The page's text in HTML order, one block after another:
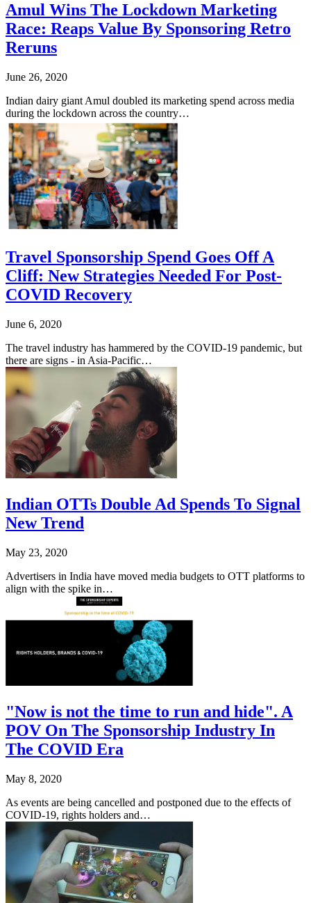
Amul Wins The Lockdown Marketing
Race: Reaps Value By Sponsoring Retro
Reruns
June 26, 2020
Indian dairy giant Amul doubled its marketing spend across media
during the lockdown across the country…
Travel Sponsorship Spend Goes Off A
Cliff: New Strategies Needed For Post-
COVID Recovery
June 6, 2020
The travel industry has hammered by the COVID-19 pandemic, but
there are signs - in Asia-Pacific…
Indian OTTs Double Ad Spends To Signal
New Trend
May 23, 2020
Advertisers in India have moved media budgets to OTT platforms to
align with the spike in…
"Now is not the time to run and hide". A
POV On The Sponsorship Industry In
The COVID Era
May 8, 2020
As events are being cancelled and postponed due to the effects of
COVID-19, rights holders and…